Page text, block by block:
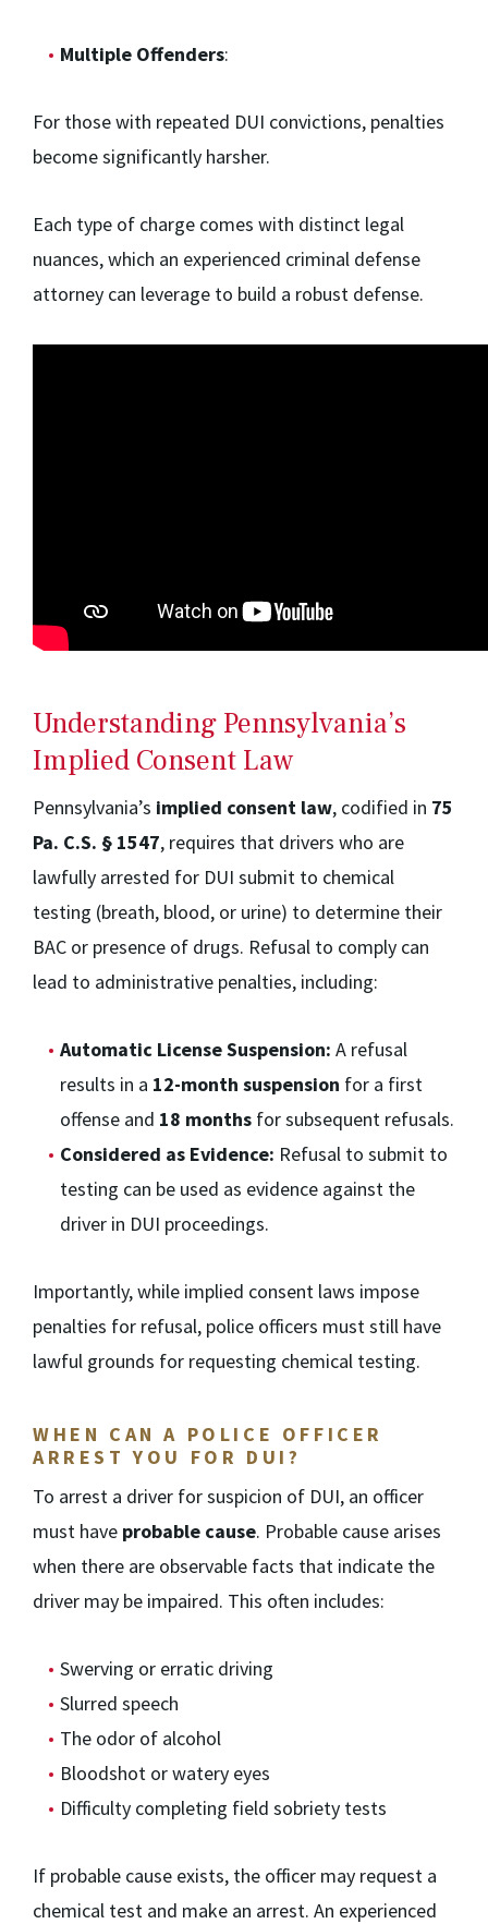
Multiple Offenders:
For those with repeated DUI convictions, penalties
become significantly harsher.
Each type of charge comes with distinct legal
nuances, which an experienced criminal defense
attorney can leverage to build a robust defense.
Understanding Pennsylvania’s
Implied Consent Law
Pennsylvania’s implied consent law, codified in 75
Pa. C.S. § 1547, requires that drivers who are
lawfully arrested for DUI submit to chemical
testing (breath, blood, or urine) to determine their
BAC or presence of drugs. Refusal to comply can
lead to administrative penalties, including:
Automatic License Suspension: A refusal
results in a 12-month suspension for a first
offense and 18 months for subsequent refusals.
Considered as Evidence: Refusal to submit to
testing can be used as evidence against the
driver in DUI proceedings.
Importantly, while implied consent laws impose
penalties for refusal, police officers must still have
lawful grounds for requesting chemical testing.
WHEN CAN A POLICE OFFICER
ARREST YOU FOR DUI?
To arrest a driver for suspicion of DUI, an officer
must have probable cause. Probable cause arises
when there are observable facts that indicate the
driver may be impaired. This often includes:
Swerving or erratic driving
Slurred speech
The odor of alcohol
Bloodshot or watery eyes
Difficulty completing field sobriety tests
If probable cause exists, the officer may request a
chemical test and make an arrest. An experienced